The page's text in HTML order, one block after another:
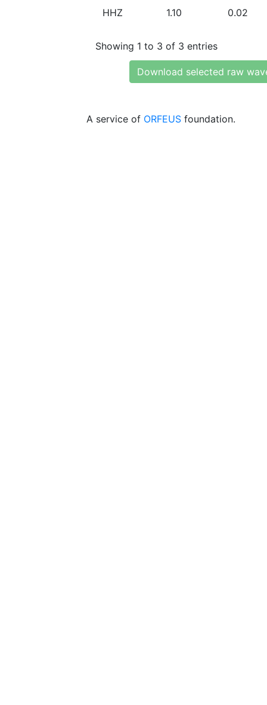
HHZ 1.10 0.02
Showing 1 to 3 of 3 entries
Download selected raw
A service of ORFEUS foundation.